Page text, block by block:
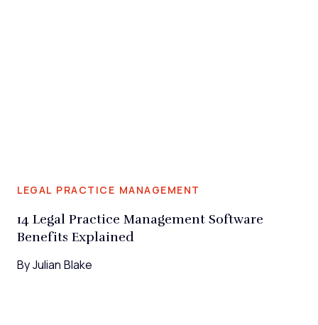
LEGAL PRACTICE MANAGEMENT
14 Legal Practice Management Software
Benefits Explained
By Julian Blake